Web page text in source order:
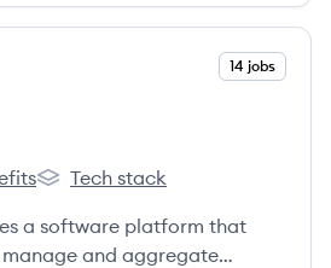
14 jobs
EnergyHub's
Tech stack
a software platform that
and aggregate